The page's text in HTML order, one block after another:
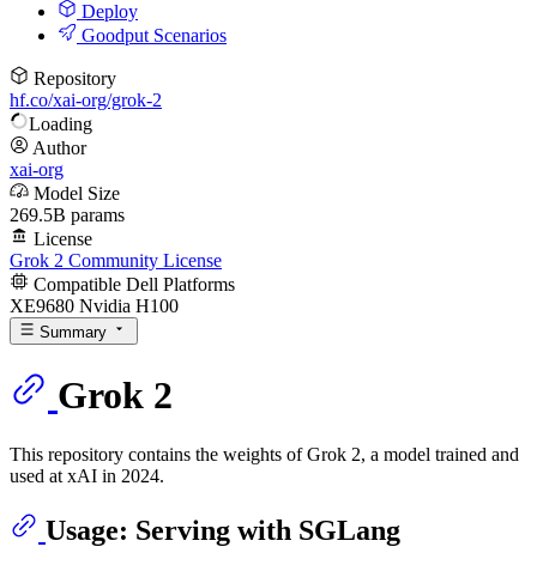
Deploy
Goodput Scenarios
Repository
hf.co/xai-org/grok-2
Loading
Author
xai-org
Model Size
269.5B params
License
Grok 2 Community License
Compatible Dell Platforms
XE9680 Nvidia H100
Summary
Grok 2
This repository contains the weights of Grok 2, a model trained and
used at xAI in 2024.
Usage: Serving with SGLang